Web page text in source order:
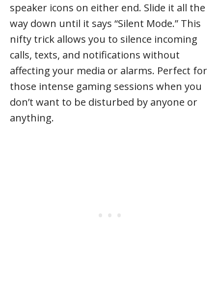
speaker icons on either end. Slide it all the
way down until it says “Silent Mode.” This
nifty trick allows you to silence incoming
calls, texts, and notifications without
affecting your media or alarms. Perfect for
those intense gaming sessions when you
don’t want to be disturbed by anyone or
anything.